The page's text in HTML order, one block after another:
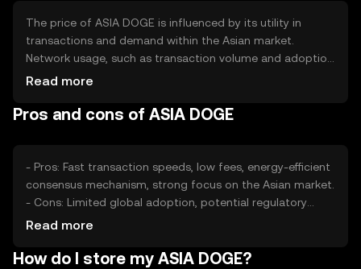
The price of ASIA DOGE is influenced by its utility in
transactions and demand within the Asian market.
Network usage, such as transaction volume and adoption
rates, plays a significant role. Market sentiment, including
Regulatory changes and competition from other
Read more
Pros and cons of ASIA DOGE
- Pros: Fast transaction speeds, low fees, energy-efficient
consensus mechanism, strong focus on the Asian market.
- Cons: Limited global adoption, potential regulatory
challenges, competition from established
Read more
How do I store my ASIA DOGE?